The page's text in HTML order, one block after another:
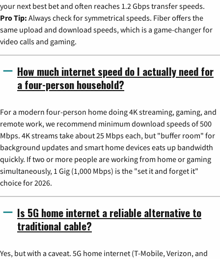
your next best bet and often reaches 1.2 Gbps transfer speeds.
Pro Tip: Always check for symmetrical speeds. Fiber offers the
same upload and download speeds, which is a game-changer for
video calls and gaming.
How much internet speed do I actually need for
a four-person household?
For a modern four-person home doing 4K streaming, gaming, and
remote work, we recommend minimum download speeds of 500
Mbps. 4K streams take about 25 Mbps each, but "buffer room" for
background updates and smart home devices eats up bandwidth
quickly. If two or more people are working from home or gaming
simultaneously, 1 Gig (1,000 Mbps) is the "set it and forget it"
choice for 2026.
Is 5G home internet a reliable alternative to
traditional cable?
Yes, but with a caveat. 5G home internet (T-Mobile, Verizon, and